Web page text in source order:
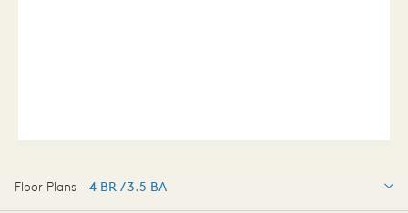
Floor Plans - 4 BR / 3.5 BA